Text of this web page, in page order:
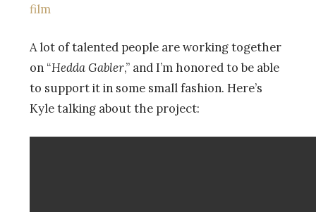
film
A lot of talented people are working together
on “Hedda Gabler,” and I’m honored to be able
to support it in some small fashion. Here’s
Kyle talking about the project: